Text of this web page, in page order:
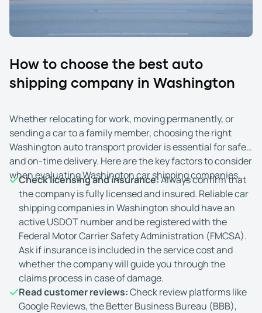
How to choose the best auto
shipping company in Washington
Whether relocating for work, moving permanently, or
sending a car to a family member, choosing the right
Washington auto transport provider is essential for safe
and on-time delivery. Here are the key factors to consider
when evaluating Washington car shipping companies.
Check licensing and insurance:Always confirm that
the company is fully licensed and insured. Reliable car
shipping companies in Washington should have an
active USDOT number and be registered with the
Federal Motor Carrier Safety Administration (FMCSA).
Ask if insurance is included in the service cost and
whether the company will guide you through the
claims process in case of damage.
Read customer reviews:Check review platforms like
Google Reviews, the Better Business Bureau (BBB),